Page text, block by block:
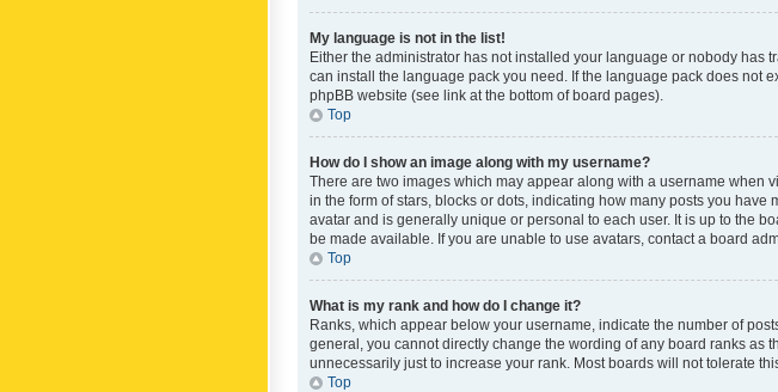
My language is not in the list!
Either the administrator has not installed your language or nobody has
can install the language pack you need. If the language pack does not
phpBB website (see link at the bottom of board pages).
Top
How do I show an image along with my username?
There are two images which may appear along with a username when
in the form of stars, blocks or dots, indicating how many posts you
avatar and is generally unique or personal to each user. It is up to the
be made available. If you are unable to use avatars, contact a board
Top
What is my rank and how do I change it?
Ranks, which appear below your username, indicate the number of
general, you cannot directly change the wording of any board ranks as
unnecessarily just to increase your rank. Most boards will not tolerate
Top